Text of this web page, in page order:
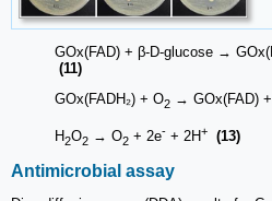
GOx(FAD) + β-D-glucose →
(11)
GOx(FADH₂) + O2 → GOx(FAD)
H2O2 → O2 + 2e- + 2H+ (13)
Antimicrobial assay